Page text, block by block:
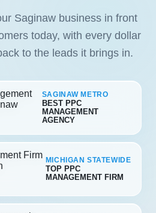
Saginaw business in front
today, with every dollar
to the leads it brings in.
SAGINAW METRO
BEST PPC
MANAGEMENT
AGENCY
MICHIGAN STATEWIDE
TOP PPC
MANAGEMENT FIRM